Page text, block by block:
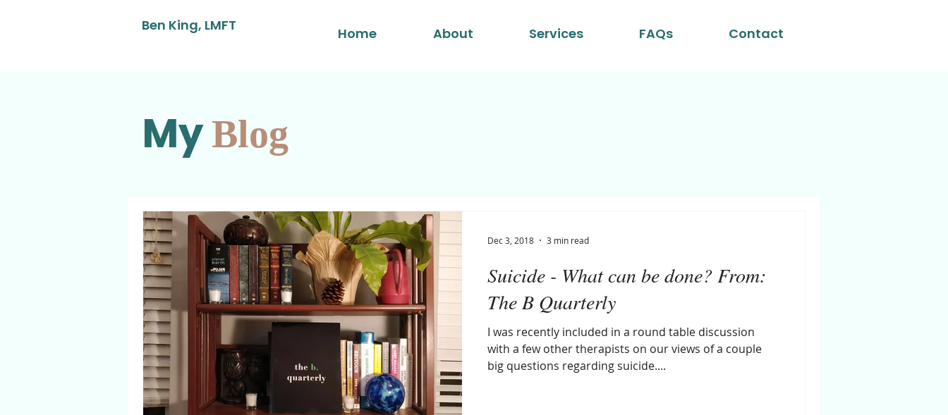
Ben King, LMFT Home About Services FAQs Contact
My Blog
Suicide - What can be done? From:
The B Quarterly
I was recently included in a round table discussion
with a few other therapists on our views of a couple
big questions regarding suicide....
Dec 3, 2018 3 min read